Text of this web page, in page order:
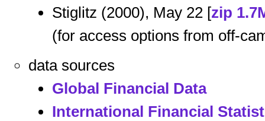
Stiglitz (2000), May 22 [zip
(for access options from off-
data sources
Global Financial Data
International Financial